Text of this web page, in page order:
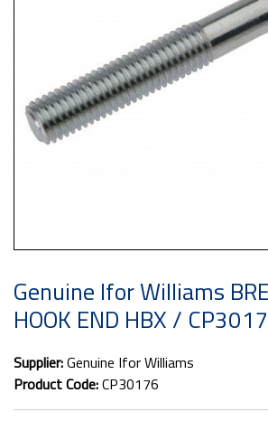
Genuine Ifor Williams
HOOK END HBX /
Supplier:Genuine Ifor Williams
Product Code:CP30176